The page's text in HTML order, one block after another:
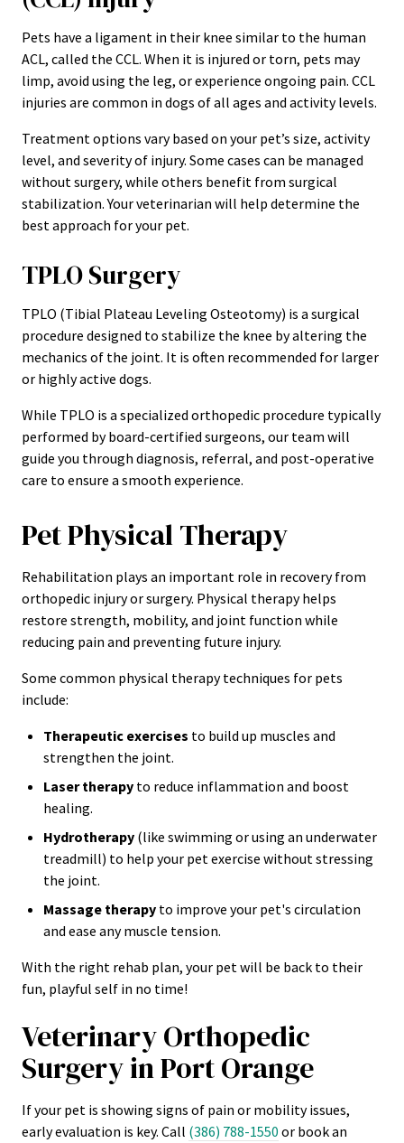
Pets have a ligament in their knee similar to the human
ACL, called the CCL. When it is injured or torn, pets may
limp, avoid using the leg, or experience ongoing pain. CCL
injuries are common in dogs of all ages and activity levels.
Treatment options vary based on your pet’s size, activity
level, and severity of injury. Some cases can be managed
without surgery, while others benefit from surgical
stabilization. Your veterinarian will help determine the
best approach for your pet.
TPLO Surgery
TPLO (Tibial Plateau Leveling Osteotomy) is a surgical
procedure designed to stabilize the knee by altering the
mechanics of the joint. It is often recommended for larger
or highly active dogs.
While TPLO is a specialized orthopedic procedure typically
performed by board-certified surgeons, our team will
guide you through diagnosis, referral, and post-operative
care to ensure a smooth experience.
Pet Physical Therapy
Rehabilitation plays an important role in recovery from
orthopedic injury or surgery. Physical therapy helps
restore strength, mobility, and joint function while
reducing pain and preventing future injury.
Some common physical therapy techniques for pets
include:
Therapeutic exercises to build up muscles and
strengthen the joint.
Laser therapy to reduce inflammation and boost
healing.
Hydrotherapy (like swimming or using an underwater
treadmill) to help your pet exercise without stressing
the joint.
Massage therapy to improve your pet's circulation
and ease any muscle tension.
With the right rehab plan, your pet will be back to their
fun, playful self in no time!
Veterinary Orthopedic
Surgery in Port Orange
If your pet is showing signs of pain or mobility issues,
early evaluation is key. Call (386) 788-1550 or book an